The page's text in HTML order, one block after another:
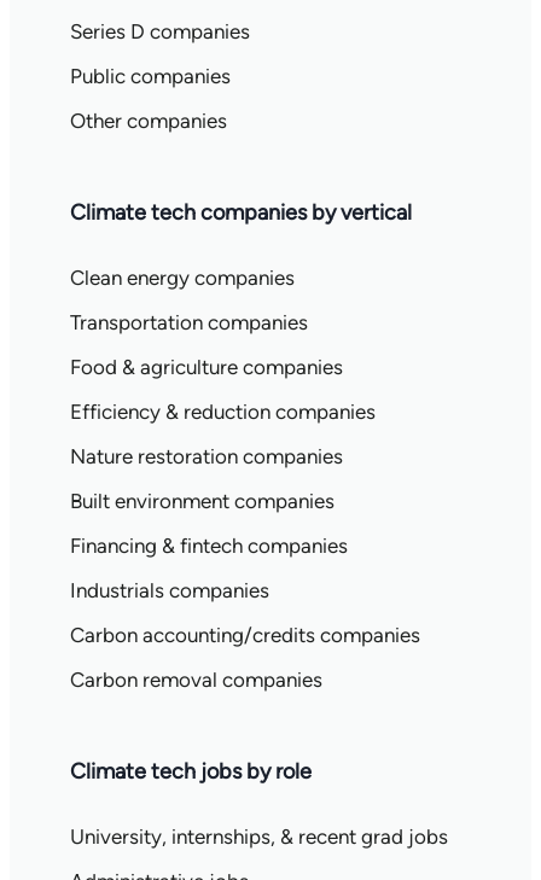
Series D companies
Public companies
Other companies
Climate tech companies by vertical
Clean energy companies
Transportation companies
Food & agriculture companies
Efficiency & reduction companies
Nature restoration companies
Built environment companies
Financing & fintech companies
Industrials companies
Carbon accounting/credits companies
Carbon removal companies
Climate tech jobs by role
University, internships, & recent grad jobs